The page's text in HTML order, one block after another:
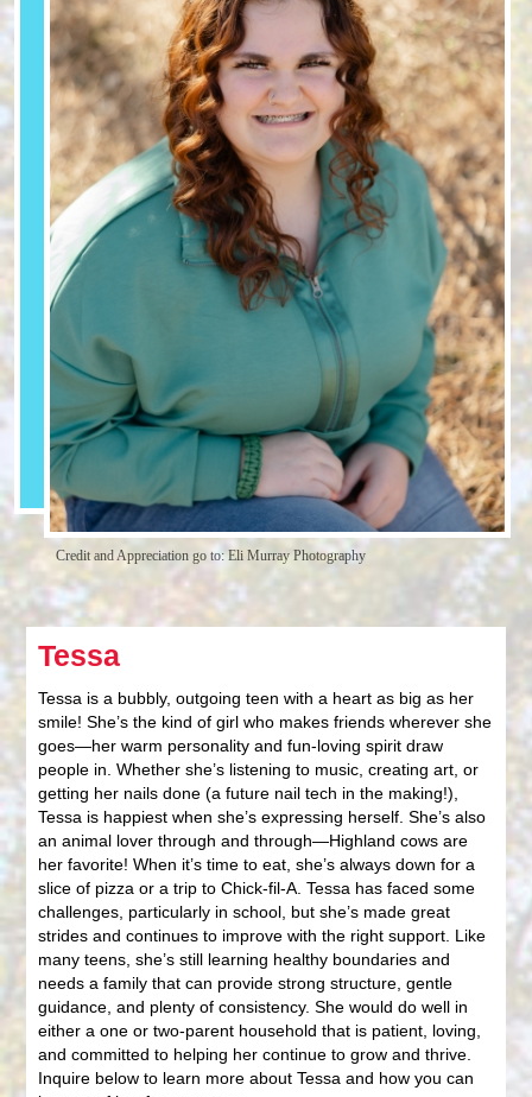
Credit and Appreciation go to: Eli Murray Photography
Tessa
Tessa is a bubbly, outgoing teen with a heart as big as her
smile! She’s the kind of girl who makes friends wherever she
goes—her warm personality and fun-loving spirit draw
people in. Whether she’s listening to music, creating art, or
getting her nails done (a future nail tech in the making!),
Tessa is happiest when she’s expressing herself. She’s also
an animal lover through and through—Highland cows are
her favorite! When it’s time to eat, she’s always down for a
slice of pizza or a trip to Chick-fil-A. Tessa has faced some
challenges, particularly in school, but she’s made great
strides and continues to improve with the right support. Like
many teens, she’s still learning healthy boundaries and
needs a family that can provide strong structure, gentle
guidance, and plenty of consistency. She would do well in
either a one or two-parent household that is patient, loving,
and committed to helping her continue to grow and thrive.
Inquire below to learn more about Tessa and how you can